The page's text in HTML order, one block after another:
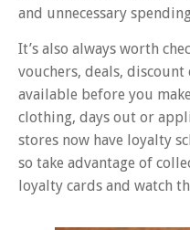
and unnecessary
It’s also always worth
vouchers, deals, discount
available before you
clothing, days out or
stores now have loyalty
so take advantage of
loyalty cards and watch